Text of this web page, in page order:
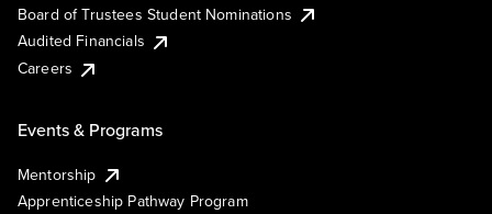
Board of Trustees Student Nominations
Audited Financials
Careers
Events & Programs
Mentorship
Apprenticeship Pathway Program